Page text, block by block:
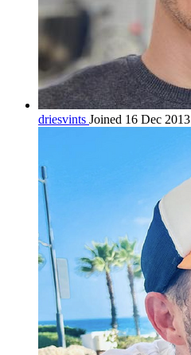
driesvints Joined 16 Dec 2013